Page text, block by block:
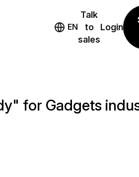
EN
Talk
to
sales
Login
for Gadgets